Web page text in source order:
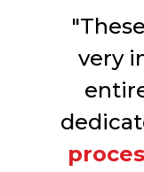
very